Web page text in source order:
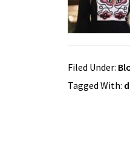
Filed Under:
Tagged With: